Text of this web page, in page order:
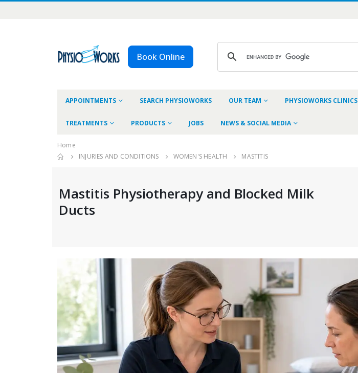
Book Online
APPOINTMENTS SEARCH PHYSIOWORKS OUR TEAM PHYSIOWORKS CLINICS
TREATMENTS PRODUCTS JOBS NEWS & SOCIAL MEDIA
Home
INJURIES AND CONDITIONS
WOMEN'S HEALTH MASTITIS
Mastitis Physiotherapy and Blocked Milk
Ducts